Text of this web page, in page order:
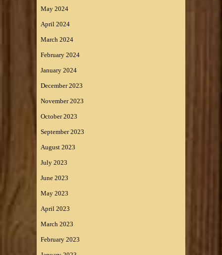
May 2024
April 2024
March 2024
February 2024
January 2024
December 2023
November 2023
October 2023
September 2023
August 2023
July 2023
June 2023
May 2023
April 2023
March 2023
February 2023